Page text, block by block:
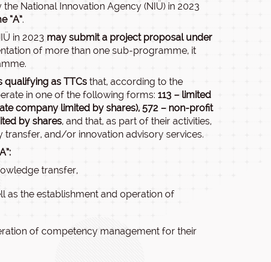
National Innovation Agency (NIÜ) in 2023
“A”.
in 2023 may submit a project proposal under
of more than one sub-programme, it
qualifying as TTCs that, according to the
in one of the following forms: 113 – limited
company limited by shares), 572 – non-profit
by shares, and that, as part of their activities,
and/or innovation advisory services.
transfer,
as the establishment and operation of
of competency management for their